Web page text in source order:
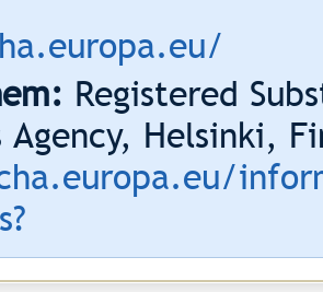
Registered
Agency, Helsinki,